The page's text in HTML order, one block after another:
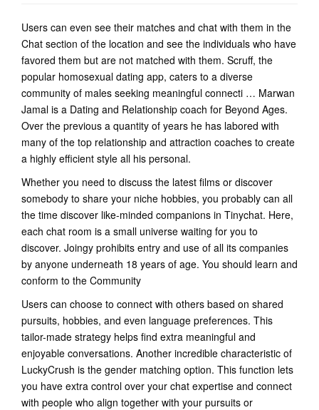
n
Users can even see their matches and chat with them in the
Chat section of the location and see the individuals who have
favored them but are not matched with them. Scruff, the
popular homosexual dating app, caters to a diverse
community of males seeking meaningful connecti … Marwan
Jamal is a Dating and Relationship coach for Beyond Ages.
Over the previous a quantity of years he has labored with
many of the top relationship and attraction coaches to create
a highly efficient style all his personal.
Whether you need to discuss the latest films or discover
somebody to share your niche hobbies, you probably can all
the time discover like-minded companions in Tinychat. Here,
each chat room is a small universe waiting for you to
discover. Joingy prohibits entry and use of all its companies
by anyone underneath 18 years of age. You should learn and
conform to the Community
Users can choose to connect with others based on shared
pursuits, hobbies, and even language preferences. This
tailor-made strategy helps find extra meaningful and
enjoyable conversations. Another incredible characteristic of
LuckyCrush is the gender matching option. This function lets
you have extra control over your chat expertise and connect
with people who align together with your pursuits or